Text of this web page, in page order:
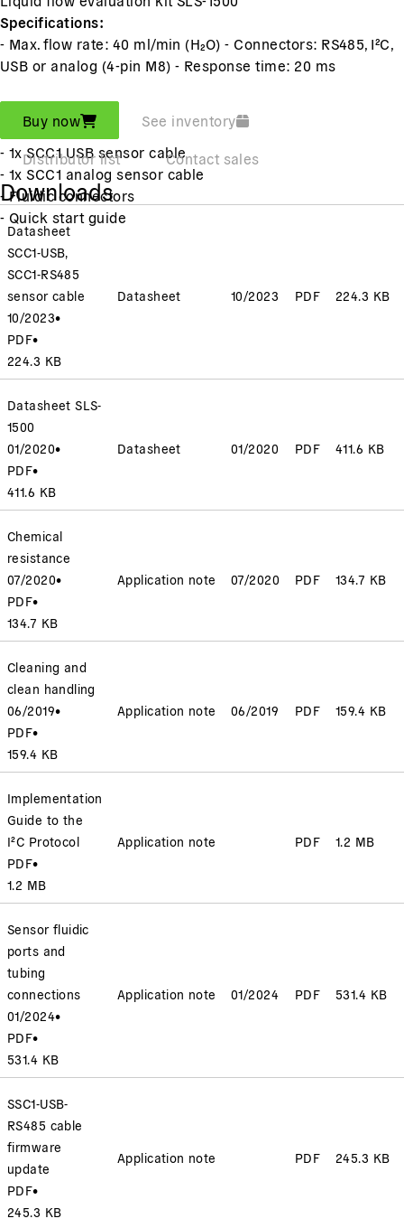
Specifications:
- Max. flow rate: 40 ml/min (H₂O) - Connectors: RS485, I²C,
USB or analog (4-pin M8) - Response time: 20 ms
Includes:
- 1x SLS-1500
- 1x SCC1 USB sensor cable
- 1x SCC1 analog sensor cable
- Fluidic connectors
- Quick start guide
Buy now See inventory
Distributor list Contact sales
Downloads
Datasheet
SCC1-USB,
SCC1-RS485
sensor cable
10/2023•
PDF•
224.3 KB
Datasheet 10/2023 PDF 224.3 KB
Datasheet SLS-
1500
01/2020•
PDF•
411.6 KB
Datasheet 01/2020 PDF 411.6 KB
Chemical
resistance
07/2020•
PDF•
134.7 KB
Application note 07/2020 PDF 134.7 KB
Cleaning and
clean handling
06/2019•
PDF•
159.4 KB
Application note 06/2019 PDF 159.4 KB
Implementation
Guide to the
I²C Protocol
PDF•
1.2 MB
Application note PDF 1.2 MB
Sensor fluidic
ports and
tubing
connections
01/2024•
PDF•
531.4 KB
Application note 01/2024 PDF 531.4 KB
SSC1-USB-
RS485 cable
firmware
update
PDF•
245.3 KB
Application note PDF 245.3 KB